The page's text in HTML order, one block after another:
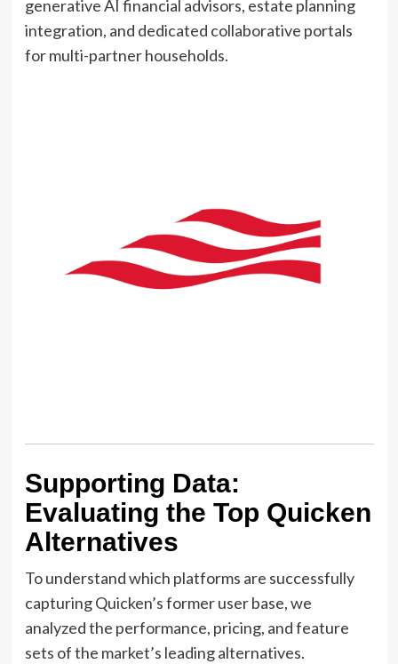
generative AI financial advisors, estate planning
integration, and dedicated collaborative portals
for multi-partner households.
Supporting Data:
Evaluating the Top Quicken
Alternatives
To understand which platforms are successfully
capturing Quicken’s former user base, we
analyzed the performance, pricing, and feature
sets of the market’s leading alternatives.